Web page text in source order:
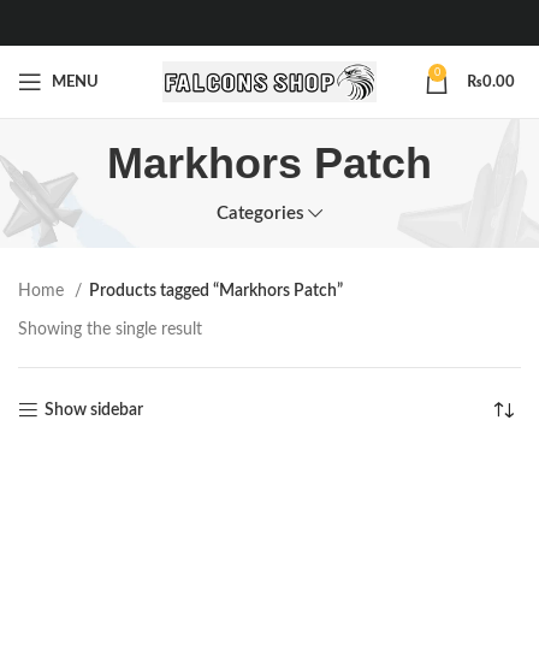
MENU
0
₨0.00
Markhors Patch
Categories
Home Products tagged “Markhors Patch”
Showing the single result
Show sidebar